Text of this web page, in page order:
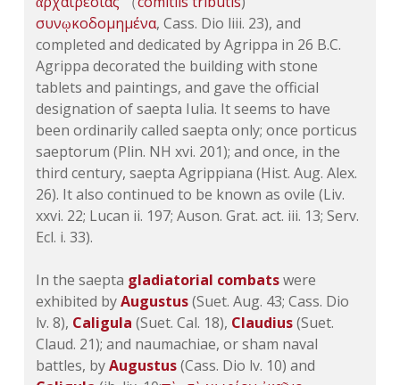
συνῳκοδομημένα, Cass. Dio liii. 23), and
completed and dedicated by Agrippa in 26 B.C.
Agrippa decorated the building with stone
tablets and paintings, and gave the official
designation of saepta Iulia. It seems to have
been ordinarily called saepta only; once porticus
saeptorum (Plin. NH xvi. 201); and once, in the
third century, saepta Agrippiana (Hist. Aug. Alex.
26). It also continued to be known as ovile (Liv.
xxvi. 22; Lucan ii. 197; Auson. Grat. act. iii. 13; Serv.
Ecl. i. 33).
In the saepta gladiatorial combatswere
exhibited byAugustus(Suet. Aug. 43; Cass. Dio
lv. 8), Caligula (Suet. Cal. 18), Claudius(Suet.
Claud. 21); and naumachiae, or sham naval
battles, byAugustus(Cass. Dio lv. 10) and